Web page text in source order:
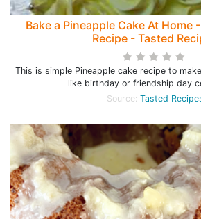
Bake a Pineapple Cake At Home
Recipe - Tasted
This is simple Pineapple cake recipe to
like birthday or friendship day
Source: Tasted